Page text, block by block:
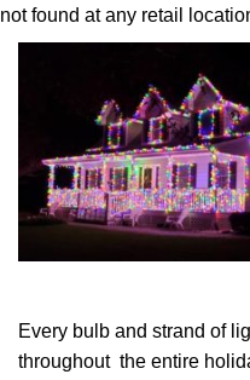
not found at any retail
Every bulb and strand of
throughout the entire